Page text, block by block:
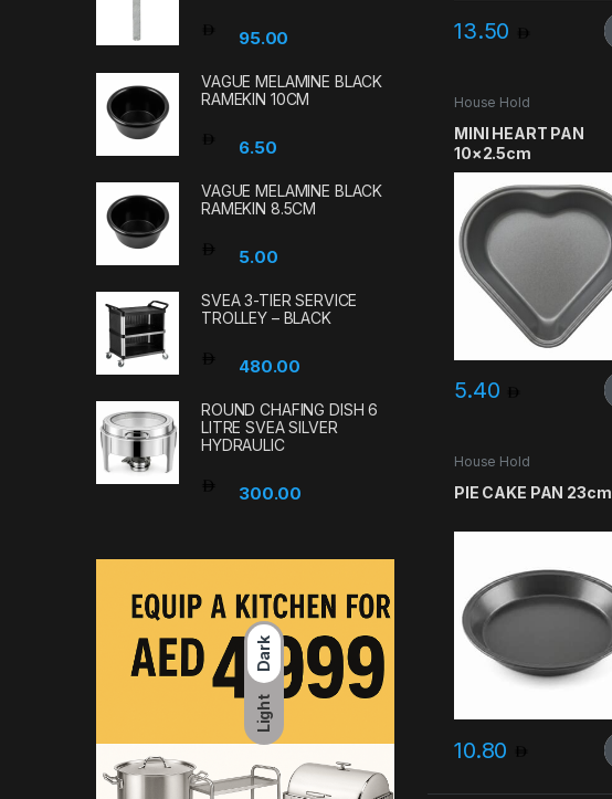
Dark
Light
13.50
House Hold
MINI HEART PAN
10×2.5cm
5.40
House Hold
PIE CAKE PAN 23cm
10.80
95.00
VAGUE MELAMINE BLACK
RAMEKIN 10CM
6.50
VAGUE MELAMINE BLACK
RAMEKIN 8.5CM
5.00
SVEA 3-TIER SERVICE
TROLLEY – BLACK
480.00
ROUND CHAFING DISH 6
LITRE SVEA SILVER
HYDRAULIC
300.00